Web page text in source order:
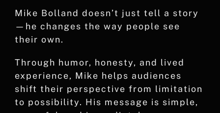
Mike Bolland doesn’t just tell a story
—he changes the way people see
their own.
Through humor, honesty, and lived
experience, Mike helps audiences
shift their perspective from limitation
to possibility. His message is simple,